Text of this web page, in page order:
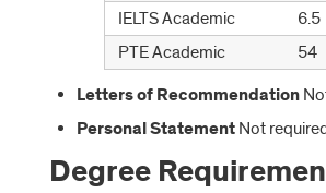
IELTS Academic 6.5
PTE Academic
54
Letters of Recommendation
Personal Statement Not
Degree